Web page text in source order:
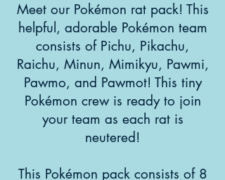
Meet our Pokémon rat pack! This
helpful, adorable Pokémon team
consists of Pichu, Pikachu,
Raichu, Minun, Mimikyu, Pawmi,
Pawmo, and Pawmot! This tiny
Pokémon crew is ready to join
your team as each rat is
neutered!
This Pokémon pack consists of 8